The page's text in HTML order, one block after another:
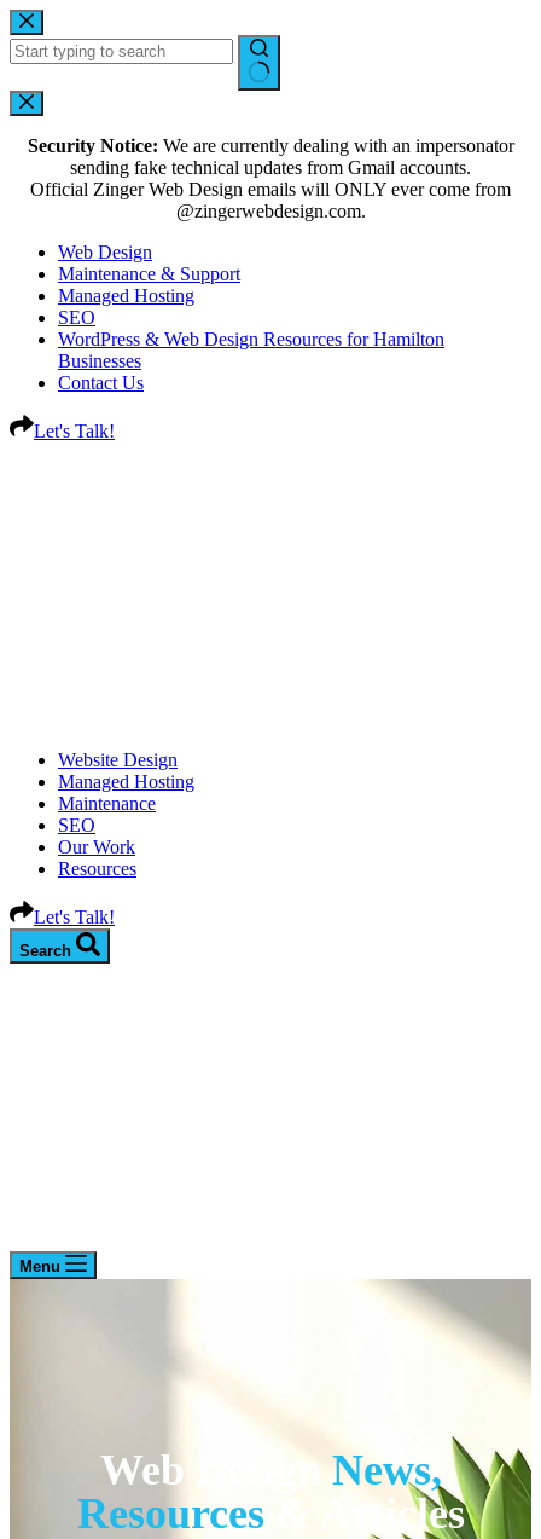
Security Notice: We are currently dealing with an impersonator
sending fake technical updates from Gmail accounts.
Official Zinger Web Design emails will ONLY ever come from
@zingerwebdesign.com.
Web Design
Maintenance & Support
Managed Hosting
SEO
WordPress & Web Design Resources for Hamilton
Businesses
Contact Us
Let's Talk!
Website Design
Managed Hosting
Maintenance
SEO
Our Work
Resources
Let's Talk!
Search
Menu
Web Design News,
Resources & Articles